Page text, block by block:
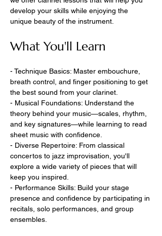
develop your skills while enjoying the
unique beauty of the instrument.
What You'll Learn
- Technique Basics: Master embouchure,
breath control, and finger positioning to get
the best sound from your clarinet.
- Musical Foundations: Understand the
theory behind your music—scales, rhythm,
and key signatures—while learning to read
sheet music with confidence.
- Diverse Repertoire: From classical
concertos to jazz improvisation, you'll
explore a wide variety of pieces that will
keep you inspired.
- Performance Skills: Build your stage
presence and confidence by participating in
recitals, solo performances, and group
ensembles.